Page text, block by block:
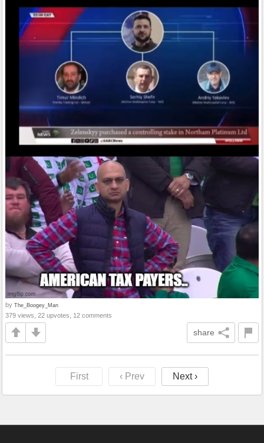
by The_Boogey_Man
379 views, 22 upvotes, 12 comments
share
First ‹ Prev Next ›